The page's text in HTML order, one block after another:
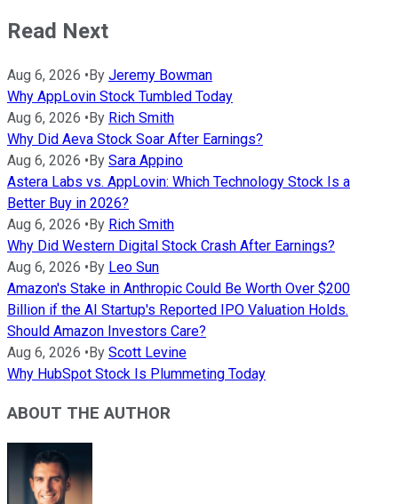
Read Next
Aug 6, 2026 •By Jeremy Bowman
Why AppLovin Stock Tumbled Today
Aug 6, 2026 •By Rich Smith
Why Did Aeva Stock Soar After Earnings?
Aug 6, 2026 •By Sara Appino
Astera Labs vs. AppLovin: Which Technology Stock Is a
Better Buy in 2026?
Aug 6, 2026 •By Rich Smith
Why Did Western Digital Stock Crash After Earnings?
Aug 6, 2026 •By Leo Sun
Amazon's Stake in Anthropic Could Be Worth Over $200
Billion if the AI Startup's Reported IPO Valuation Holds.
Should Amazon Investors Care?
Aug 6, 2026 •By Scott Levine
Why HubSpot Stock Is Plummeting Today
ABOUT THE AUTHOR